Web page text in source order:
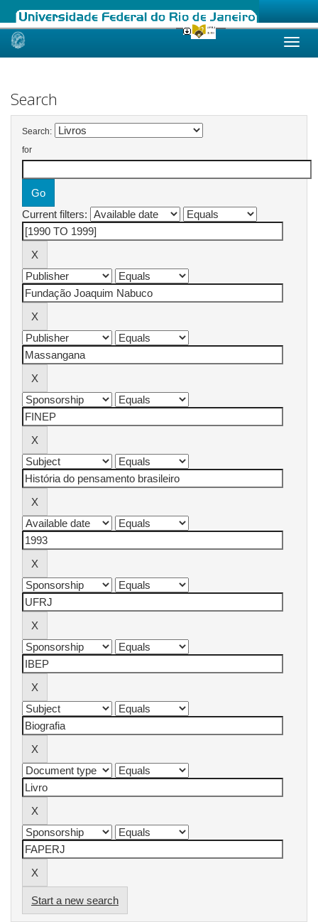
Skip
Search
Search:
for
Current filters:
Start a new search